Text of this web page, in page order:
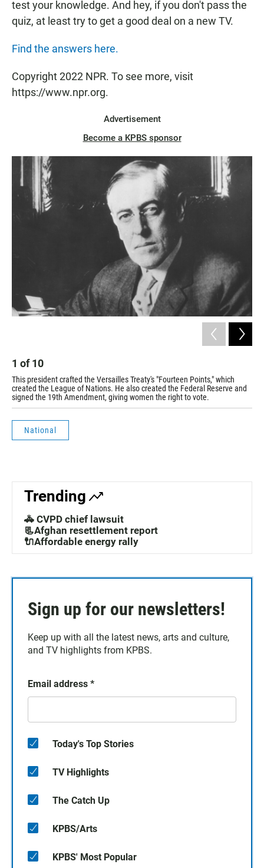
test your knowledge. And hey, if you don't pass the
quiz, at least try to get a good deal on a new TV.
Find the answers here.
Copyright 2022 NPR. To see more, visit
https://www.npr.org.
Advertisement
Become a KPBS sponsor
1 of10
This president crafted the Versailles Treaty's "Fourteen Points," which
created the League of Nations. He also created the Federal Reserve and
signed the 19th Amendment, giving women the right to vote.
National
Trending
🚓 CVPD chief lawsuit
📃Afghan resettlement report
🔌Affordable energy rally
Sign up for our newsletters!
Keep up with all the latest news, arts and culture,
and TV highlights from KPBS.
Email address *
Today's Top Stories
TV Highlights
The Catch Up
KPBS/Arts
KPBS' Most Popular